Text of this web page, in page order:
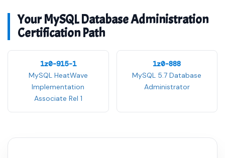
Certification Path
1z0-915-1
MySQL HeatWave
Implementation
Associate Rel 1
1z0-888
MySQL 5.7 Database
Administrator